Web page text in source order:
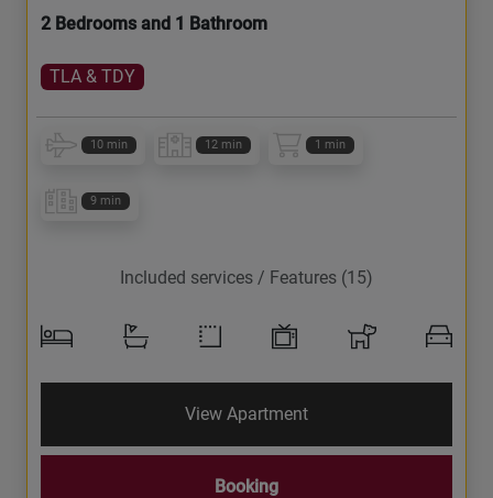
2 Bedrooms and 1 Bathroom
TLA & TDY
10 min 12 min 1 min
9 min
Included services / Features (15)
View Apartment
Booking